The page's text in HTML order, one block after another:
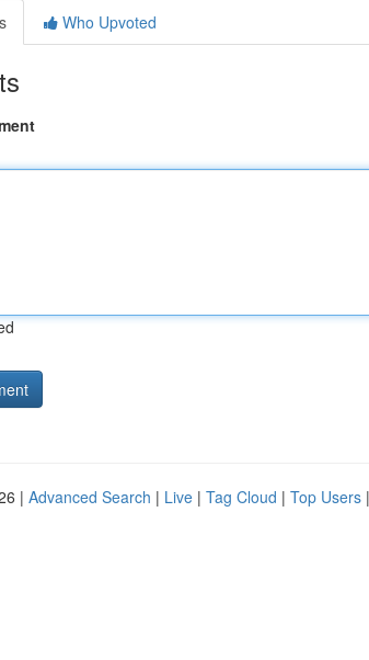
Who Upvoted
| Advanced Search | Live | Tag Cloud | Top Users